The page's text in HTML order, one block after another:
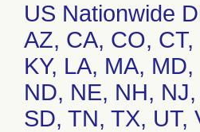
US Nationwide
AZ, CA, CO,
KY, LA, MA,
ND, NE, NH,
SD, TN, TX, UT,